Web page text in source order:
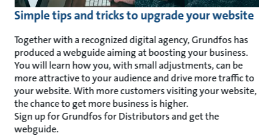
Simple tips and tricks to upgrade your website
Together with a recognized digital agency, Grundfos has
produced a webguide aiming at boosting your business.
You will learn how you, with small adjustments, can be
more attractive to your audience and drive more traffic to
your website. With more customers visiting your website,
the chance to get more business is higher.
Sign up for Grundfos for Distributors and get the
webguide.